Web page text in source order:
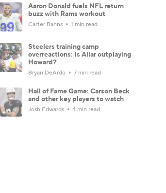
Aaron Donald fuels NFL return
buzz with Rams workout
Carter Bahns 1 min read
Steelers training camp
overreactions: Is Allar outplaying
Howard?
Bryan DeArdo 7 min read
Hall of Fame Game: Carson Beck
and other key players to watch
Josh Edwards 4 min read